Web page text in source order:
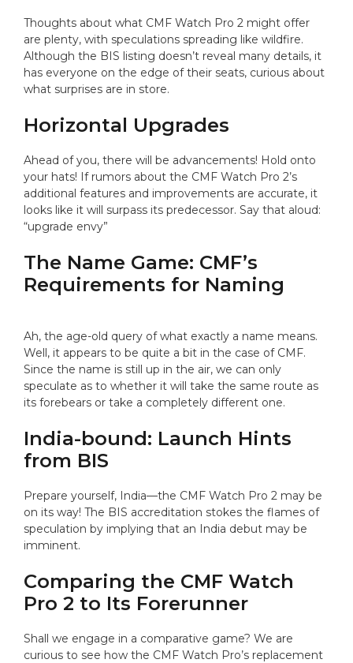
Thoughts about what CMF Watch Pro 2 might offer
are plenty, with speculations spreading like wildfire.
Although the BIS listing doesn’t reveal many details, it
has everyone on the edge of their seats, curious about
what surprises are in store.
Horizontal Upgrades
Ahead of you, there will be advancements! Hold onto
your hats! If rumors about the CMF Watch Pro 2’s
additional features and improvements are accurate, it
looks like it will surpass its predecessor. Say that aloud:
“upgrade envy”
The Name Game: CMF’s
Requirements for Naming
Ah, the age-old query of what exactly a name means.
Well, it appears to be quite a bit in the case of CMF.
Since the name is still up in the air, we can only
speculate as to whether it will take the same route as
its forebears or take a completely different one.
India-bound: Launch Hints
from BIS
Prepare yourself, India—the CMF Watch Pro 2 may be
on its way! The BIS accreditation stokes the flames of
speculation by implying that an India debut may be
imminent.
Comparing the CMF Watch
Pro 2 to Its Forerunner
Shall we engage in a comparative game? We are
curious to see how the CMF Watch Pro’s replacement